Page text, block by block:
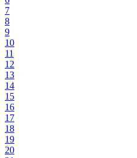
7
8
9
10
11
12
13
14
15
16
17
18
19
20